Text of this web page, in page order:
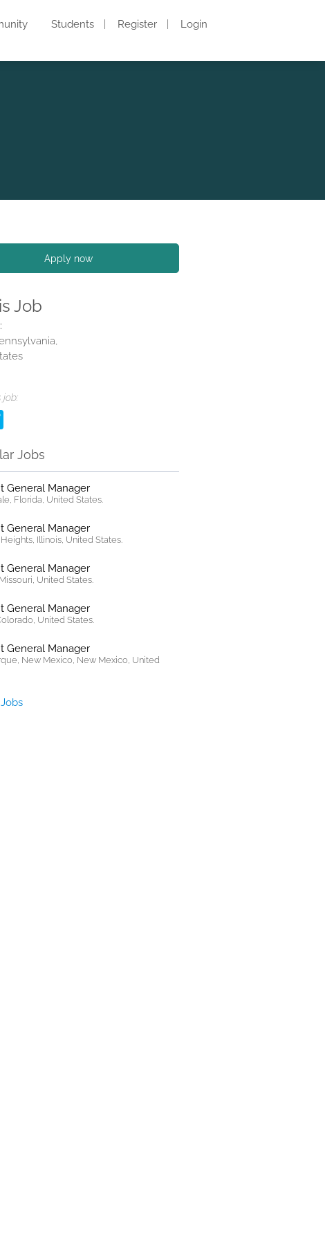
Students Register Login
Apply now
Job
job:
Jobs
General Manager
Florida, United States.
General Manager
Illinois, United States.
General Manager
United States.
General Manager
United States.
General Manager
New Mexico, New Mexico, United